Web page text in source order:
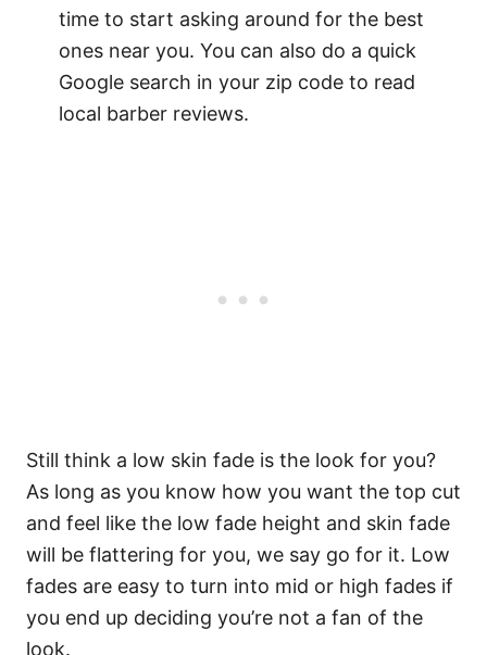
time to start asking around for the best
ones near you. You can also do a quick
Google search in your zip code to read
local barber reviews.
Still think a low skin fade is the look for you?
As long as you know how you want the top cut
and feel like the low fade height and skin fade
will be flattering for you, we say go for it. Low
fades are easy to turn into mid or high fades if
you end up deciding you’re not a fan of the
look.